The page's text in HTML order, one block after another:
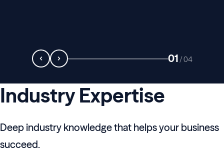
01 /04
Industry Expertise
Deep industry knowledge that helps your business
succeed.